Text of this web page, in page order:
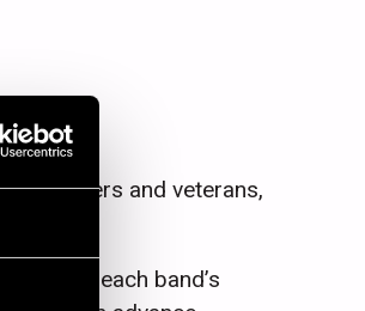
beginners and veterans,
on each band’s